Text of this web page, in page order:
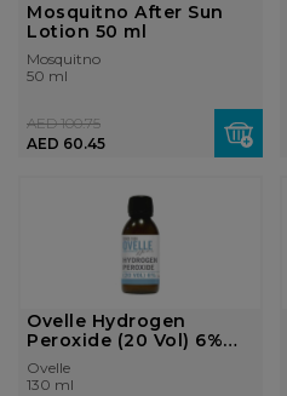
Mosquitno After Sun
Lotion 50 ml
Mosquitno
50 ml
AED 60.45
AED 100.75
Ovelle Hydrogen
Peroxide (20 Vol) 6%
130 ml
Ovelle
130 ml